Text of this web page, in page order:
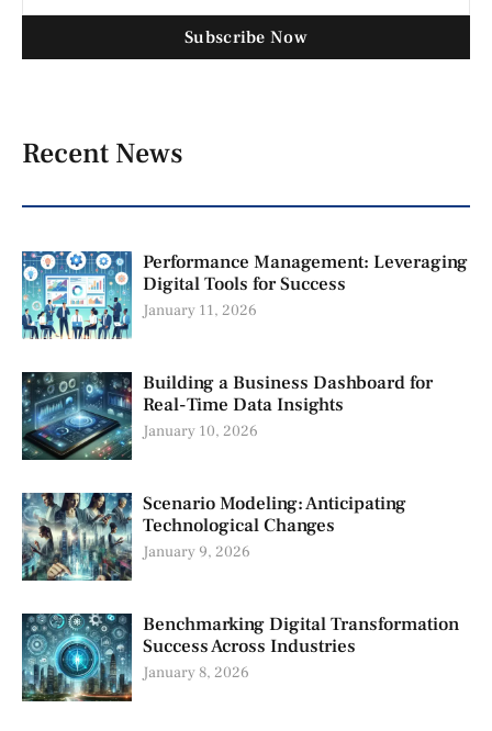
Subscribe Now
Recent News
Performance Management: Leveraging
Digital Tools for Success
January 11, 2026
Building a Business Dashboard for
Real-Time Data Insights
January 10, 2026
Scenario Modeling: Anticipating
Technological Changes
January 9, 2026
Benchmarking Digital Transformation
Success Across Industries
January 8, 2026